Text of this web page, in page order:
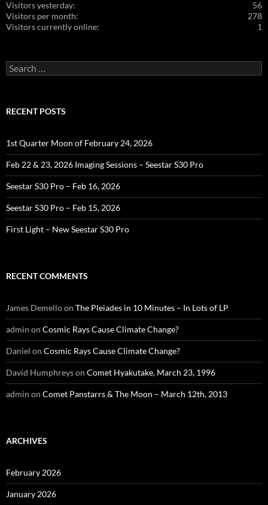
56
Visitors yesterday:
278
Visitors per month:
1
Visitors currently online:
Search
for:
RECENT POSTS
1st Quarter Moon of February 24, 2026
Feb 22 & 23, 2026 Imaging Sessions – Seestar S30 Pro
Seestar S30 Pro – Feb 16, 2026
Seestar S30 Pro – Feb 15, 2026
First Light – New Seestar S30 Pro
RECENT COMMENTS
James Demelloon The Pleiades in 10 Minutes – In Lots of LP
admin on Cosmic Rays Cause Climate Change?
Daniel on Cosmic Rays Cause Climate Change?
David Humphreyson Comet Hyakutake, March 23, 1996
admin on Comet Panstarrs & The Moon – March 12th, 2013
ARCHIVES
February 2026
January 2026